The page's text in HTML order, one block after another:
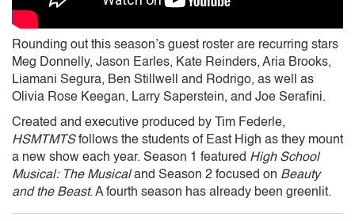
Rounding out this season’s guest roster are recurring stars
Meg Donnelly, Jason Earles, Kate Reinders, Aria Brooks,
Liamani Segura, Ben Stillwell and Rodrigo, as well as
Olivia Rose Keegan, Larry Saperstein, and Joe Serafini.
Created and executive produced by Tim Federle,
HSMTMTSfollows the students of East High as they mount
a new show each year. Season 1 featured High School
Musical: The Musicaland Season 2 focused on Beauty
and the Beast. A fourth season has already been greenlit.